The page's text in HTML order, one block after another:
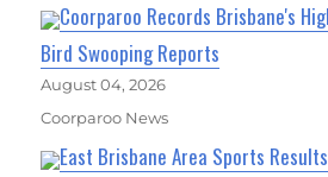
Coorparoo Records Brisbane's
Bird Swooping Reports
August 04, 2026
Coorparoo News
East Brisbane Area Sports